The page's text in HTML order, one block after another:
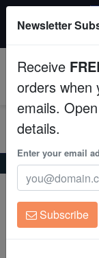
Fish
Invertebrates
Corals
Clean Up Crews
Live Rock
$249+
Home
Red Melon
Newsletter
Receive
orders when
emails.
details.
Enter your email
Subscribe